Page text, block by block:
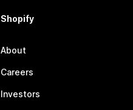
Shopify
About
Careers
Investors